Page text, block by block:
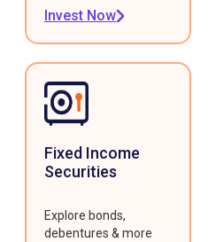
Invest Now
Fixed Income
Securities
Explore bonds,
debentures & more